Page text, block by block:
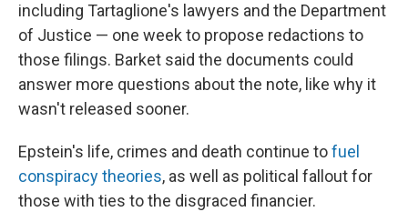
including Tartaglione's lawyers and the Department
of Justice — one week to propose redactions to
those filings. Barket said the documents could
answer more questions about the note, like why it
wasn't released sooner.
Epstein's life, crimes and death continue tofuel
conspiracy theories, as well as political fallout for
those with ties to the disgraced financier.